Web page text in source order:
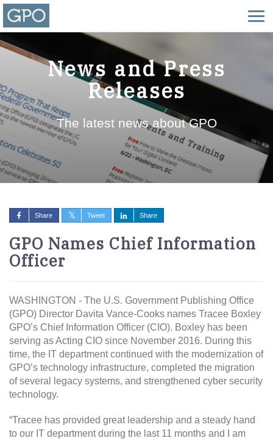
News and Press
Releases
The latest news about GPO
Share Tweet Share
GPO Names Chief Information
Officer
WASHINGTON - The U.S. Government Publishing Office
(GPO) Director Davita Vance-Cooks names Tracee Boxley
GPO’s Chief Information Officer (CIO). Boxley has been
serving as Acting CIO since November 2016. During this
time, the IT department continued with the modernization of
GPO’s technology infrastructure, completed the migration
of several legacy systems, and strengthened cyber security
technology.
“Tracee has provided great leadership and a steady hand
to our IT department during the last 11 months and I am